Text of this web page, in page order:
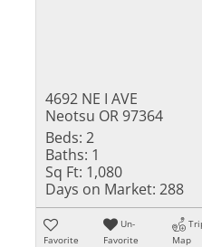
4692 NE I AVE
Neotsu OR 97364
Beds: 2
Baths: 1
Sq Ft: 1,080
Days on Market: 288
Favorite
Un-
Favorite
Map